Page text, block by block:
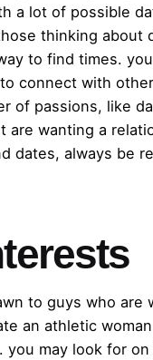
a lot of possible
thinking about
to find times.
connect with
of passions, like
wanting a
dates, always be
to guys who are
an athletic
may look for